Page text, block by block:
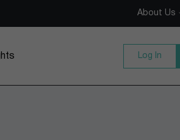
About Us
Log In